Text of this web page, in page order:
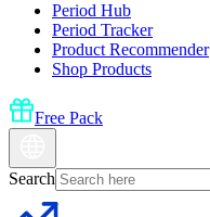
Period Hub
Period Tracker
Product Recommender
Shop Products
Free Pack
Search